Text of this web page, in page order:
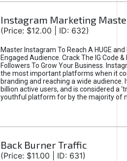
Instagram Marketing
(Price: $12.00 | ID: 632)
Master Instagram To Reach A HUGE
Engaged Audience. Crack The IG Code
Followers To Grow Your Business.
the most important platforms when it
branding and reaching a wide audience.
billion active users, and is considered a
youthful platform for by the majority of
Back Burner Traffic
(Price: $11.00 | ID: 631)